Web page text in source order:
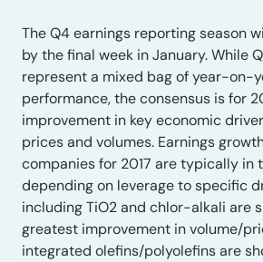
The Q4 earnings reporting season
by the final week in January. While
represent a mixed bag of year-on-
performance, the consensus is for
improvement in key economic
prices and volumes. Earnings
companies for 2017 are typically in
depending on leverage to specific
including TiO2 and chlor-alkali are
greatest improvement in volume/
integrated olefins/polyolefins are